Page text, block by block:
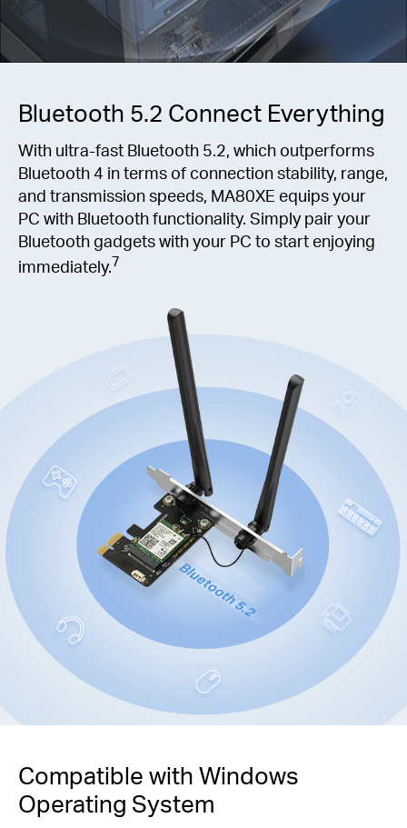
Bluetooth 5.2 Connect Everything
With ultra-fast Bluetooth 5.2, which outperforms
Bluetooth 4 in terms of connection stability, range,
and transmission speeds, MA80XE equips your
PC with Bluetooth functionality. Simply pair your
Bluetooth gadgets with your PC to start enjoying
immediately.7
Compatible with Windows
Operating System